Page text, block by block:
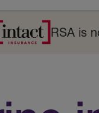
RSA is